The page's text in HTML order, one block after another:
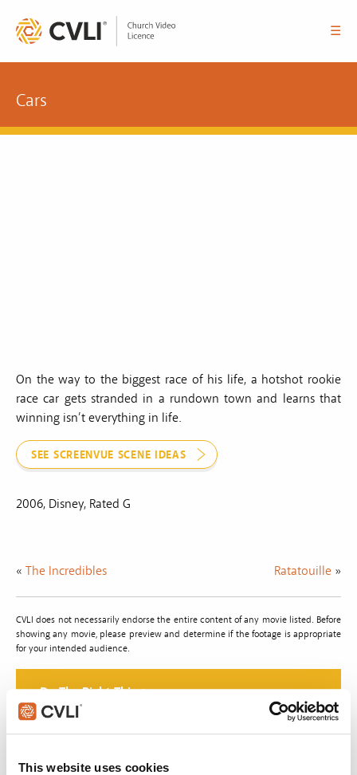
This website uses cookies
☰
Cars
On the way to the biggest race of his life, a hotshot rookie
race car gets stranded in a rundown town and learns that
winning isn’t everything in life.
SEE SCREENVUE SCENE IDEAS
2006, Disney, Rated G
« The Incredibles Ratatouille »
CVLI does not necessarily endorse the entire content of any movie listed. Before
showing any movie, please preview and determine if the footage is appropriate
for your intended audience.
Do The Right Thing
schools and childcare centers that rely on CVLI and